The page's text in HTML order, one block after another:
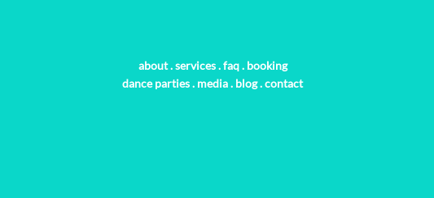
about.services.faq. booking
dance parties. media. blog.contact